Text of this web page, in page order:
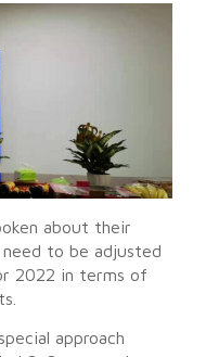
about their
to be adjusted
2022 in terms of
approach